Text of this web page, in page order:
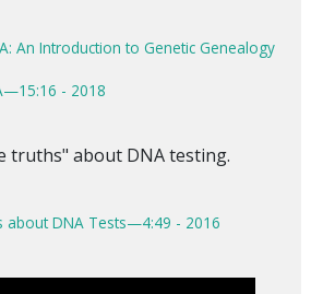
An Introduction to Genetic Genealogy
- 2018
truths" about DNA testing.
about DNA Tests—4:49 - 2016